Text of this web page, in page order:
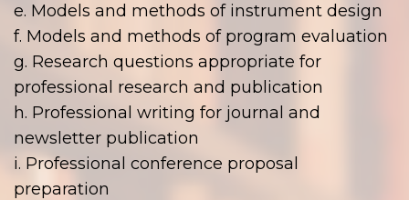
e. Models and methods of instrument design
f. Models and methods of program evaluation
g. Research questions appropriate for
professional research and publication
h. Professional writing for journal and
newsletter publication
i. Professional conference proposal
preparation